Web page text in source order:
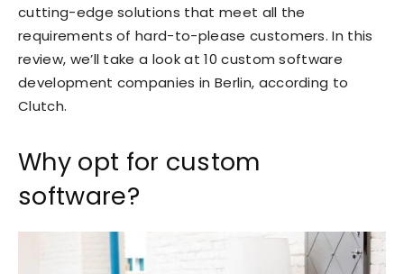
cutting-edge solutions that meet all the
requirements of hard-to-please customers. In this
review, we’ll take a look at 10 custom software
development companies in Berlin, according to
Clutch.
Why opt for custom
software?